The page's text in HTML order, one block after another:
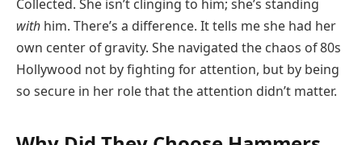
Collected. She isn’t clinging to him; she’s standing
with him. There’s a difference. It tells me she had her
own center of gravity. She navigated the chaos of 80s
Hollywood not by fighting for attention, but by being
so secure in her role that the attention didn’t matter.